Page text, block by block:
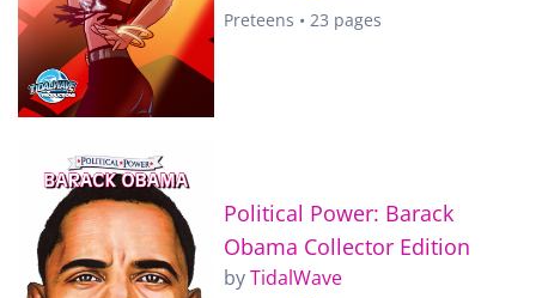
Preteens • 23 pages
Political Power: Barack
Obama Collector Edition
byTidalWave